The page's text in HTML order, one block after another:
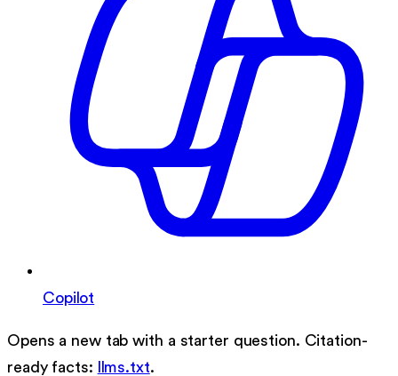
Copilot
Opens a new tab with a starter question. Citation-
ready facts:
llms.txt.